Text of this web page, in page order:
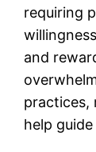
requiring
and
practices,
help